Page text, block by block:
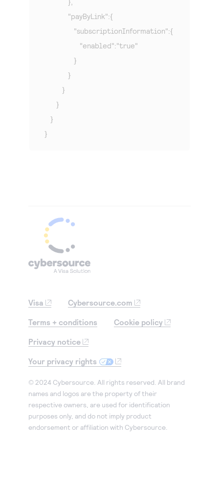
            "payByLink":{
               "subscriptionInformation":{
                  "enabled":"true"
               }
            }
         }
      }
   }
}
Visa Cybersource.com
Terms + conditions Cookie policy
Privacy notice
Your privacy rights
© 2024 Cybersource. All rights reserved. All brand
names and logos are the property of their
respective owners, are used for identification
purposes only, and do not imply product
endorsement or affiliation with Cybersource.